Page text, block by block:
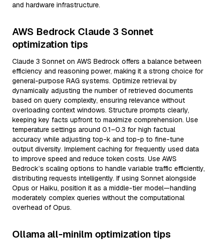
and hardware infrastructure.
AWS Bedrock Claude 3 Sonnet
optimization tips
Claude 3 Sonnet on AWS Bedrock offers a balance between
efficiency and reasoning power, making it a strong choice for
general-purpose RAG systems. Optimize retrieval by
dynamically adjusting the number of retrieved documents
based on query complexity, ensuring relevance without
overloading context windows. Structure prompts clearly,
keeping key facts upfront to maximize comprehension. Use
temperature settings around 0.1–0.3 for high factual
accuracy while adjusting top-k and top-p to fine-tune
output diversity. Implement caching for frequently used data
to improve speed and reduce token costs. Use AWS
Bedrock’s scaling options to handle variable traffic efficiently,
distributing requests intelligently. If using Sonnet alongside
Opus or Haiku, position it as a middle-tier model—handling
moderately complex queries without the computational
overhead of Opus.
Ollama all-minilm optimization tips